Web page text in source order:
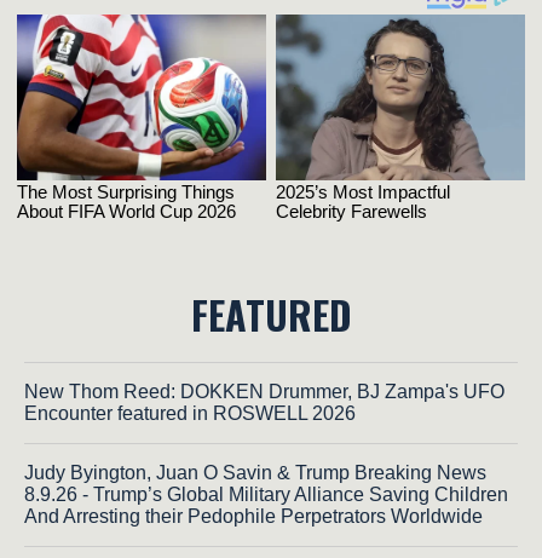
FEATURED
New Thom Reed: DOKKEN Drummer, BJ Zampa's UFO
Encounter featured in ROSWELL 2026
Judy Byington, Juan O Savin & Trump Breaking News
8.9.26 - Trump’s Global Military Alliance Saving Children
And Arresting their Pedophile Perpetrators Worldwide